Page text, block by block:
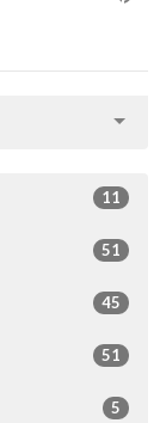
11
51
45
51
5